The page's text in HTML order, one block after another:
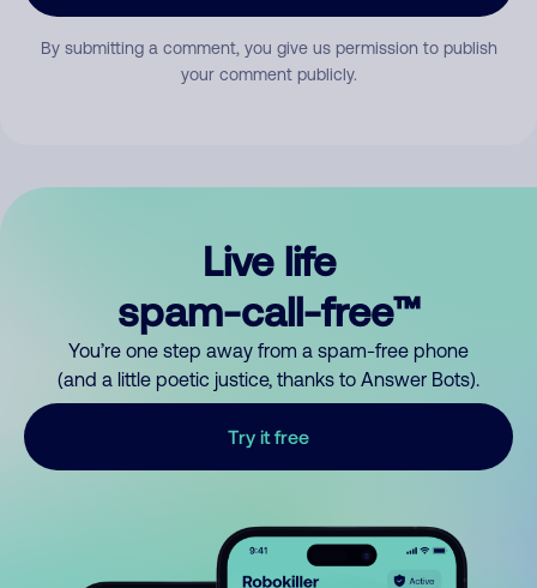
By submitting a comment, you give us permission to publish
your comment publicly.
Live life
spam-call-free™
You’re one step away from a spam-free phone
(and a little poetic justice, thanks to Answer Bots).
Try it free